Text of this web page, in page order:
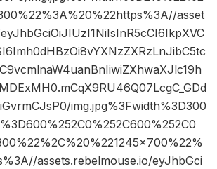
asset
img.jpg%3Fwidth%3D300
assets.rebelmouse.io/eyJhbGci